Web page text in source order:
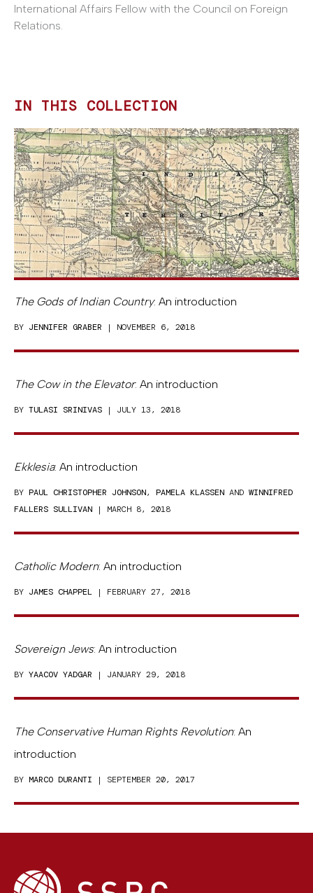
International Affairs Fellow with the Council on Foreign
Relations.
IN THIS COLLECTION
The Gods of Indian Country: An introduction
BY JENNIFER GRABER | NOVEMBER 6, 2018
The Cow in the Elevator: An introduction
BY TULASI SRINIVAS | JULY 13, 2018
Ekklesia: An introduction
BY PAUL CHRISTOPHER JOHNSON, PAMELA KLASSEN AND WINNIFRED
FALLERS SULLIVAN | MARCH 8, 2018
Catholic Modern: An introduction
BY JAMES CHAPPEL | FEBRUARY 27, 2018
Sovereign Jews: An introduction
BY YAACOV YADGAR | JANUARY 29, 2018
The Conservative Human Rights Revolution: An
introduction
BY MARCO DURANTI | SEPTEMBER 20, 2017